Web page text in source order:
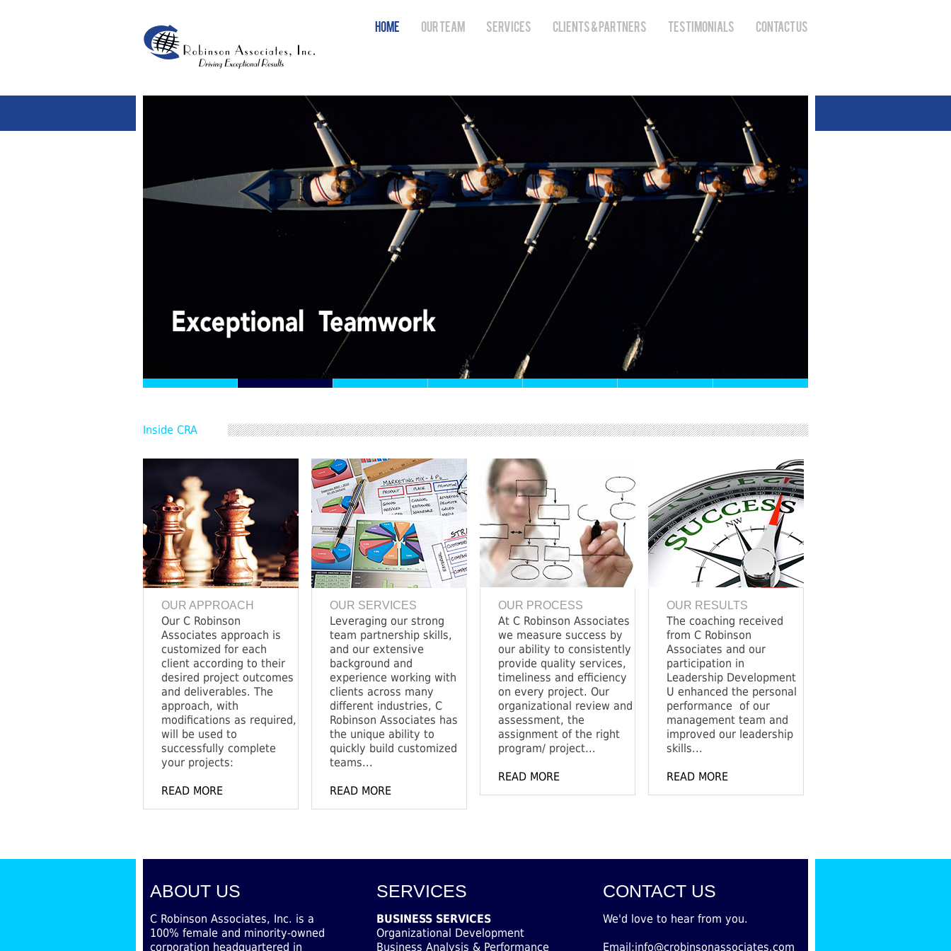
HOME OUR TEAM SERVICES CLIENTS & PARTNERS TESTIMONIALS CONTACT US
Inside CRA
OUR APPROACH
Our C Robinson
Associates approach is
customized for each
client according to their
desired project outcomes
and deliverables. The
approach, with
modifications as required,
will be used to
successfully complete
your projects:
READ MORE
OUR SERVICES
Leveraging our strong
team partnership skills,
and our extensive
background and
experience working with
clients across many
different industries, C
Robinson Associates has
the unique ability to
quickly build customized
teams...
READ MORE
OUR PROCESS
At C Robinson Associates
we measure success by
our ability to consistently
provide quality services,
timeliness and efficiency
on every project. Our
organizational review and
assessment, the
assignment of the right
program/ project...
READ MORE
OUR RESULTS
The coaching received
from C Robinson
Associates and our
participation in
Leadership Development
U enhanced the personal
performance of our
management team and
improved our leadership
skills...
READ MORE
ABOUT US
C Robinson Associates, Inc. is a
100% female and minority-owned
corporation headquartered in
SERVICES
BUSINESS SERVICES
Organizational Development
Business Analysis & Performance
CONTACT US
We'd love to hear from you.
Email:info@crobinsonassociates.com